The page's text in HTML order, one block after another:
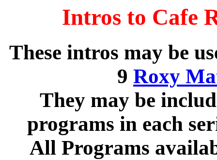
Intros to Cafe
These intros may be
9 Roxy
They may be
programs in each
All Programs